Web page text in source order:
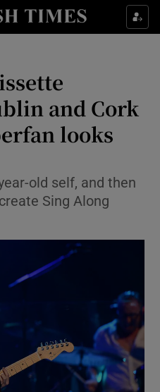
Environment sub sections
Science sub sections
Motors sub sections
and Cork
looks
old self, and then
Sing Along